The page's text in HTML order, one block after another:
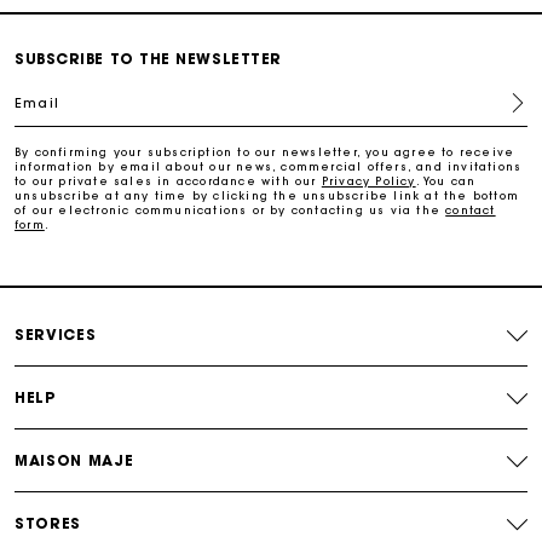
Payments in 3 interest-free instalments
Track my order
Maje Gift card: the best way to give the perfect gift
Free home delivery within 2-3 working days.
Payments in 3 interest-free instalments
Free return
SUBSCRIBE TO THE NEWSLETTER
Email
By confirming your subscription to our newsletter, you agree to receive
information by email about our news, commercial offers, and invitations
to our private sales in accordance with our Privacy Policy
. You can
unsubscribe at any time by clicking the unsubscribe link at the bottom
of our electronic communications or by contacting us via thecontact
form
SERVICES
HELP
MAISON MAJE
STORES